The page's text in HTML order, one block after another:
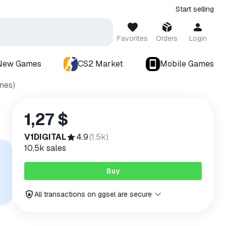
Start selling
Favorites Orders Login
Games CS2 Market
Mobile Games
1,27 $
V1DIGITAL 4.9(1,5k)
10,5k sales
Buy
All transactions on ggsel are secure